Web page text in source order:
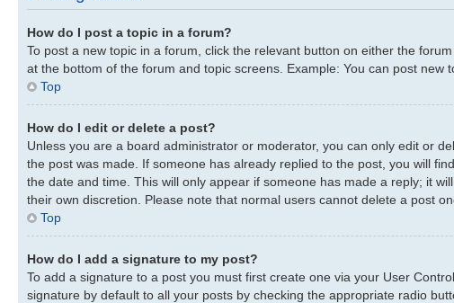
How do I post a topic in a forum?
To post a new topic in a forum, click the relevant button on either the
at the bottom of the forum and topic screens. Example: You can post new
Top
How do I edit or delete a post?
Unless you are a board administrator or moderator, you can only edit or
the post was made. If someone has already replied to the post, you will
the date and time. This will only appear if someone has made a reply; it
their own discretion. Please note that normal users cannot delete a post
Top
How do I add a signature to my post?
To add a signature to a post you must first create one via your User
signature by default to all your posts by checking the appropriate radio